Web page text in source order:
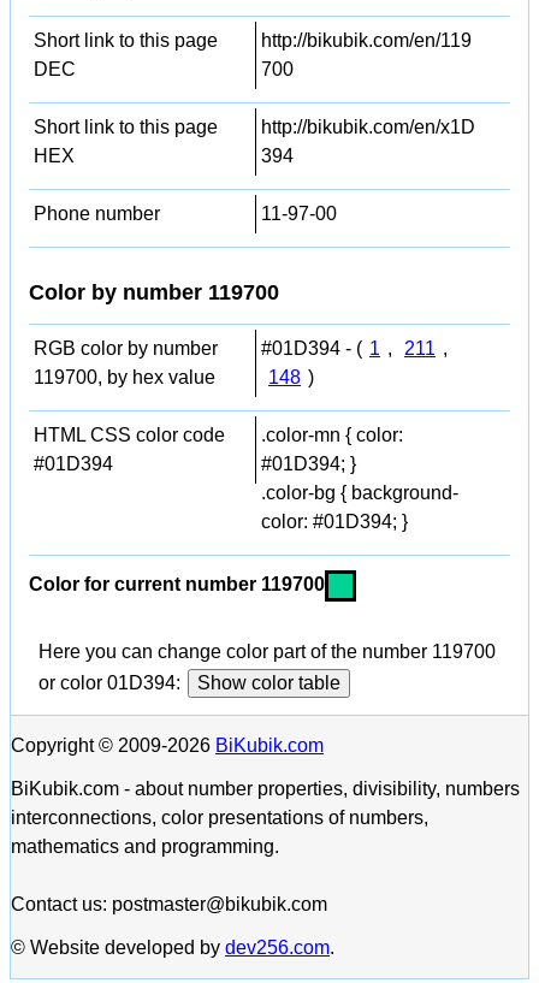
Short link to this page
DEC
http://bikubik.com/en/119
700
Short link to this page
HEX
http://bikubik.com/en/x1D
394
Phone number 11-97-00
Color by number 119700
RGB color by number
119700, by hex value
#01D394 - ( 1 , 211 ,
148 )
HTML CSS color code
#01D394
.color-mn { color:
#01D394; }
.color-bg { background-
color: #01D394; }
Color for current number 119700
Here you can change color part of the number 119700
or color 01D394:
Show color table
Copyright © 2009-2026 BiKubik.com
BiKubik.com - about number properties, divisibility, numbers
interconnections, color presentations of numbers,
mathematics and programming.
Contact us: postmaster@bikubik.com
© Website developed by dev256.com.